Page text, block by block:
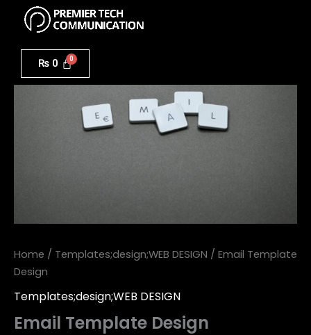
content
₨ 0
Home / Templates;design;WEB DESIGN / Email Template
Design
Templates;design;WEB DESIGN
Email Template Design
Design
quantity